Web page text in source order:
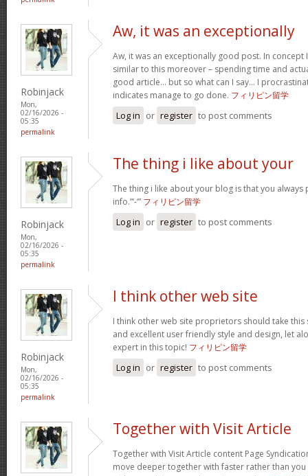
Robinjack
Mon,
02/16/2026 -
05:35
permalink
Aw, it was an exceptionally
Aw, it was an exceptionally good post. In concept
similar to this moreover – spending time and
good article… but so what can I say… I
indicates manage to go done. フィリピン留学
Log in or register to post comments
Robinjack
Mon,
02/16/2026 -
05:35
permalink
The thing i like about your
The thing i like about your blog is that you
info.”‘-’” フィリピン留学
Log in or register to post comments
Robinjack
Mon,
02/16/2026 -
05:35
permalink
I think other web site
I think other web site proprietors should take this
and excellent user friendly style and design, let
expert in this topic! フィリピン留学
Log in or register to post comments
Together with Visit Article
Together with Visit Article content Page
move deeper together with faster rather than